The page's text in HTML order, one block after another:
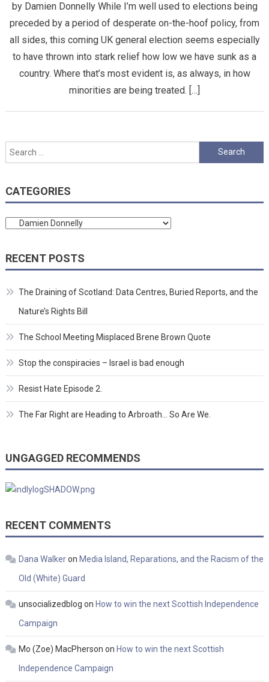
by Damien Donnelly While I’m well used to elections being
preceded by a period of desperate on-the-hoof policy, from
all sides, this coming UK general election seems especially
to have thrown into stark relief how low we have sunk as a
country. Where that’s most evident is, as always, in how
minorities are being treated. […]
Search
for:
CATEGORIES
Categories
RECENT POSTS
The Draining of Scotland: Data Centres, Buried Reports, and the
Nature’s Rights Bill
The School Meeting Misplaced Brene Brown Quote
Stop the conspiracies – Israel is bad enough
Resist Hate Episode 2.
The Far Right are Heading to Arbroath… So Are We.
UNGAGGED RECOMMENDS
RECENT COMMENTS
Dana Walkeron Media Island, Reparations, and the Racism of the
Old (White) Guard
unsocializedblog on How to win the next Scottish Independence
Campaign
Mo (Zoe) MacPherson on How to win the next Scottish
Independence Campaign